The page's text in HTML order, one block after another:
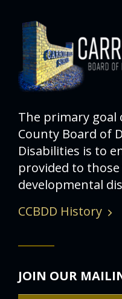
The primary goal
County Board of
Disabilities is to
provided to
developmental
CCBDD History
JOIN OUR